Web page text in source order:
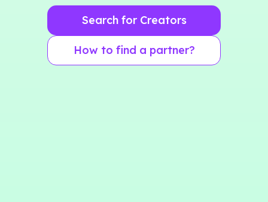
How to find a partner?
Search for Creators